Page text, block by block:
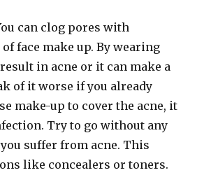
can clog pores with
face make up. By wearing
in acne or it can make a
of it worse if you already
make-up to cover the acne, it
Try to go without any
suffer from acne. This
like concealers or toners.